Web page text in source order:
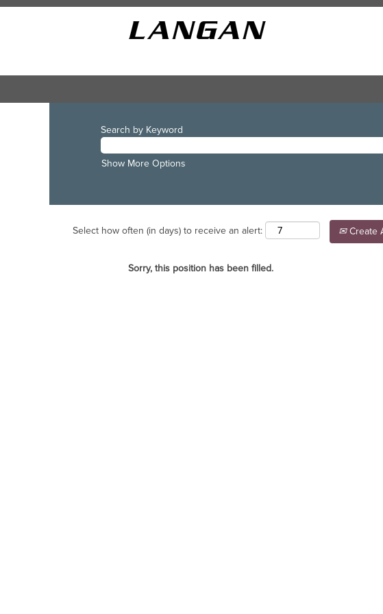
Search by Keyword
Show More Options
Select how often (in days) to receive an alert: Create
Sorry, this position has been filled.